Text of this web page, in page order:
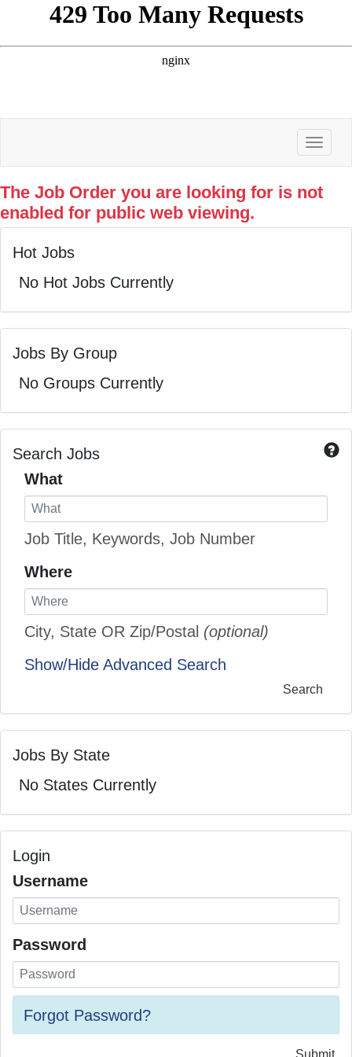
The Job Order you are looking for is not
enabled for public web viewing.
Hot Jobs
No Hot Jobs Currently
Jobs By Group
No Groups Currently
Search Jobs
What
Job Title, Keywords, Job Number
Where
City, State OR Zip/Postal (optional)
Show/Hide Advanced Search
Search
Jobs By State
No States Currently
Login
Username
Password
Forgot Password?
Submit